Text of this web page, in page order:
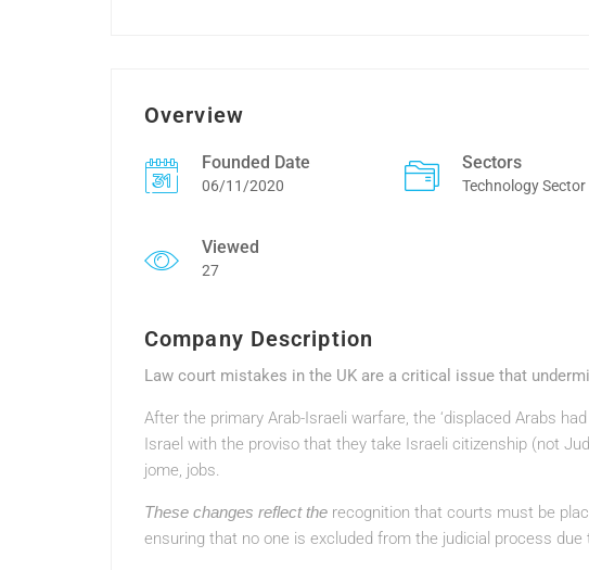
Overview
Founded Date
06/11/2020
Sectors
Technology Sector
Viewed
27
Company Description
Law court mistakes in the UK are a critical issue that
After the primary Arab-Israeli warfare, the ‘displaced Arabs
Israel with the proviso that they take Israeli citizenship (not
jome, jobs.
These changes reflect the recognition that courts must be
ensuring that no one is excluded from the judicial process due